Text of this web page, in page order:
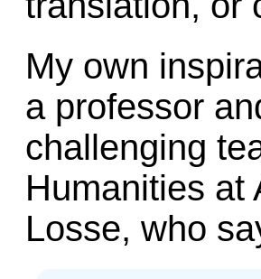
My own
a professor
challenging
Humanities at
Losse, who